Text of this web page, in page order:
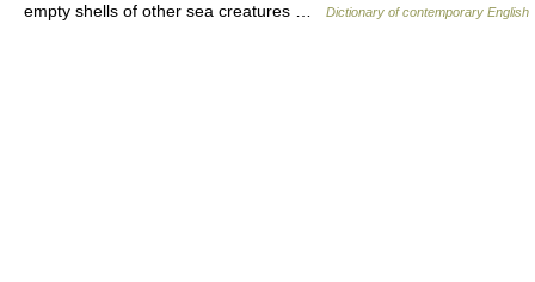
empty shells of other sea creatures …
Dictionary of contemporary English